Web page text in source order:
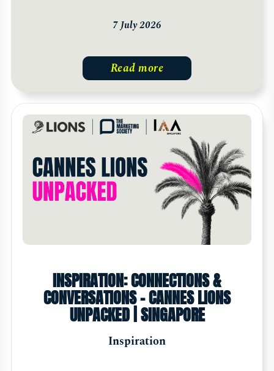
7 July 2026
Read more
INSPIRATION: CONNECTIONS &
CONVERSATIONS - CANNES LIONS
UNPACKED | SINGAPORE
Inspiration